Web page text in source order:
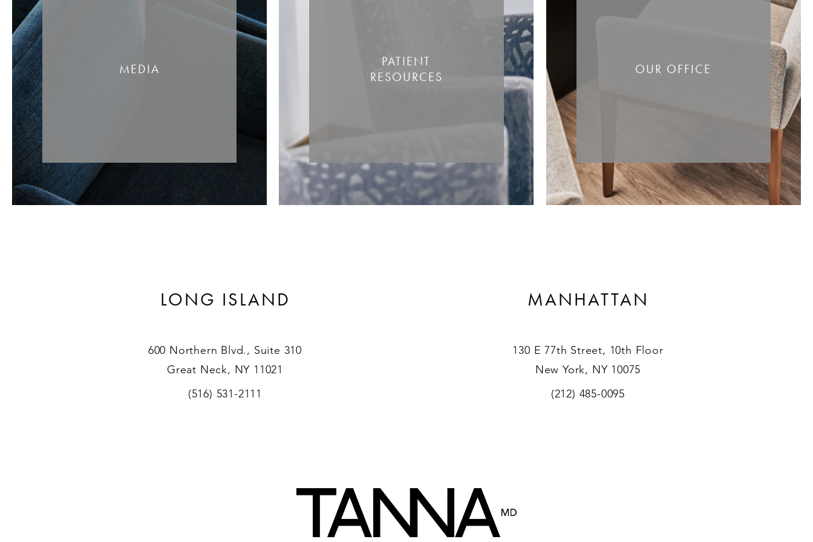
MEDIA
PATIENT
RESOURCES
OUR OFFICE
LONG ISLAND
600 Northern Blvd., Suite 310
Great Neck, NY 11021
(516) 531-2111
MANHATTAN
130 E 77th Street, 10th Floor
New York, NY 10075
(212) 485-0095